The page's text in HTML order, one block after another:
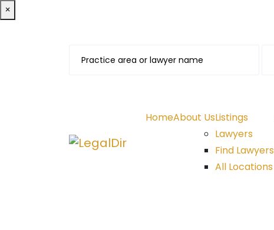
×
HomeAbout UsListings
Lawyers
Find Lawyers
All Locations